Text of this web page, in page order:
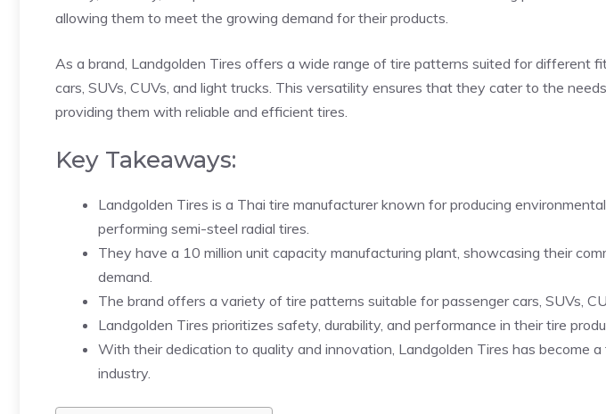
allowing them to meet the growing demand for their products.
As a brand, Landgolden Tires offers a wide range of tire patterns suited for different
cars, SUVs, CUVs, and light trucks. This versatility ensures that they cater to the
providing them with reliable and efficient tires.
Key Takeaways:
Landgolden Tires is a Thai tire manufacturer known for producing
performing semi-steel radial tires.
They have a 10 million unit capacity manufacturing plant, showcasing their
demand.
The brand offers a variety of tire patterns suitable for passenger cars, SUVs,
Landgolden Tires prioritizes safety, durability, and performance in their tire
With their dedication to quality and innovation, Landgolden Tires has become
industry.